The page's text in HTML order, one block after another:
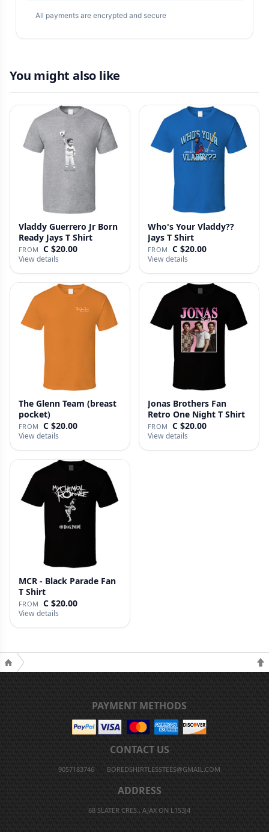
All payments are encrypted and secure
You might also like
Vladdy Guerrero Jr Born
Ready Jays T Shirt
FROM C $20.00
View details
Who's Your Vladdy??
Jays T Shirt
FROM C $20.00
View details
The Glenn Team (breast
pocket)
FROM C $20.00
View details
Jonas Brothers Fan
Retro One Night T Shirt
FROM C $20.00
View details
MCR - Black Parade Fan
T Shirt
FROM C $20.00
View details
PAYMENT METHODS
CONTACT US
9057183746 BOREDSHIRTLESSTEES@GMAIL.COM
ADDRESS
68 SLATER CRES., AJAX ON L1S3J4